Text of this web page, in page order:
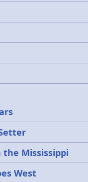
the Mississippi
West